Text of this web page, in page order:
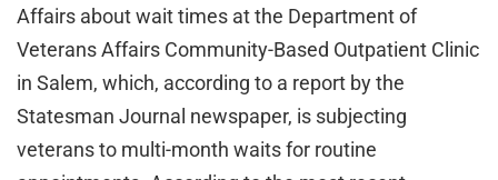
Affairs about wait times at the Department of
Veterans Affairs Community-Based Outpatient Clinic
in Salem, which, according to a report by the
Statesman Journal newspaper, is subjecting
veterans to multi-month waits for routine